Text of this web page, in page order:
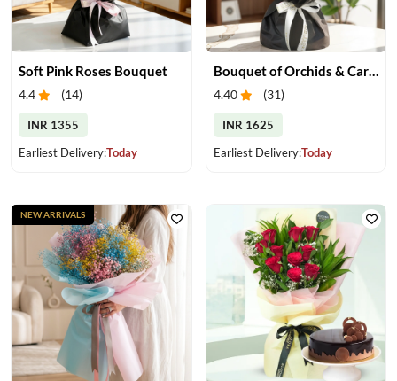
Soft Pink Roses Bouquet
4.4 (14)
INR 1355
Earliest Delivery:Today
Bouquet of Orchids & Carnation
4.40 (31)
INR 1625
Earliest Delivery:Today
NEW ARRIVALS